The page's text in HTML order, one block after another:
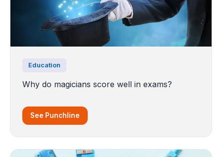
Education
Why do magicians score well in exams?
See Punchline